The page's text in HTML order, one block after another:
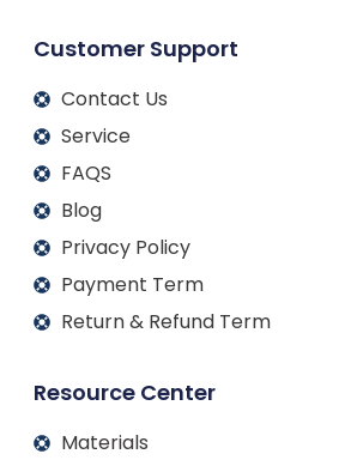
Customer Support
Contact Us
Service
FAQS
Blog
Privacy Policy
Payment Term
Return & Refund Term
Resource Center
Materials